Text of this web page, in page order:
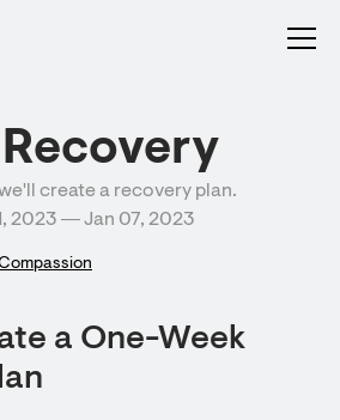
create a recovery plan.
2023 ― Jan 07, 2023
a One-Week